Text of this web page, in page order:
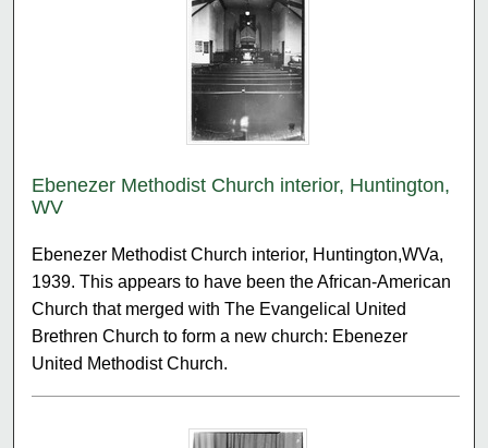
Ebenezer Methodist Church interior, Huntington,
WV
Ebenezer Methodist Church interior, Huntington,WVa,
1939. This appears to have been the African-American
Church that merged with The Evangelical United
Brethren Church to form a new church: Ebenezer
United Methodist Church.